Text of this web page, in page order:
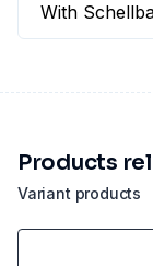
With
Variant products
Products